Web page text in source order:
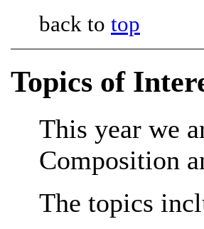
back to top
Topics of
This year we
Composition
The topics